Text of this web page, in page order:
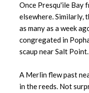
Once Presqu'ile Bay
elsewhere.
as many as a week
congregated in
scaup near Salt Point.
A Merlin flew past
in the reeds. Not